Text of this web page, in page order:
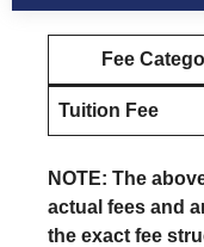
Fee
Tuition Fee
NOTE: The
actual fees and
the exact fee